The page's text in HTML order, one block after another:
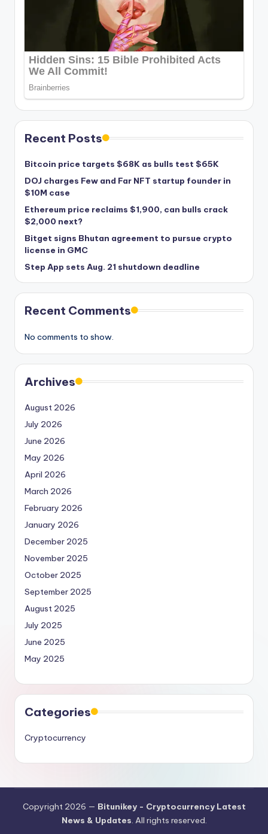
Recent Posts
Bitcoin price targets $68K as bulls test $65K
DOJ charges Few and Far NFT startup founder in
$10M case
Ethereum price reclaims $1,900, can bulls crack
$2,000 next?
Bitget signs Bhutan agreement to pursue crypto
license in GMC
Step App sets Aug. 21 shutdown deadline
Recent Comments
No comments to show.
Archives
August 2026
July 2026
June 2026
May 2026
April 2026
March 2026
February 2026
January 2026
December 2025
November 2025
October 2025
September 2025
August 2025
July 2025
June 2025
May 2025
Categories
Cryptocurrency
Copyright 2026 — Bitunikey - Cryptocurrency Latest
News & Updates. All rights reserved.